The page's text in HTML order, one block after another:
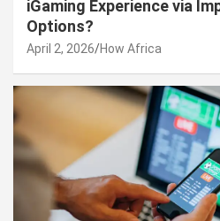
iGaming Experience via
Options?
April 2, 2026 How Africa